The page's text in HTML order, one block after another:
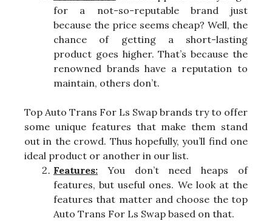
for a not-so-reputable brand just
because the price seems cheap? Well, the
chance of getting a short-lasting
product goes higher. That’s because the
renowned brands have a reputation to
maintain, others don’t.
Top Auto Trans For Ls Swap brands try to offer
some unique features that make them stand
out in the crowd. Thus hopefully, you’ll find one
ideal product or another in our list.
Features: You don’t need heaps of
features, but useful ones. We look at the
features that matter and choose the top
Auto Trans For Ls Swap based on that.